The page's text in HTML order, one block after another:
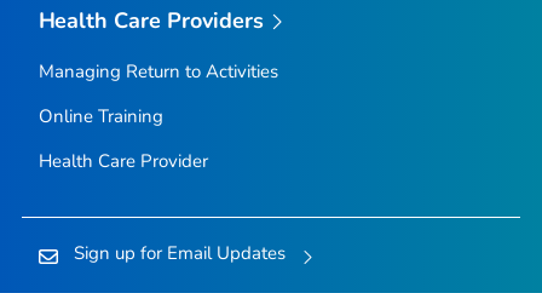
Health Care Providers
Managing Return to Activities
Online Training
Health Care Provider
Sign up for Email Updates